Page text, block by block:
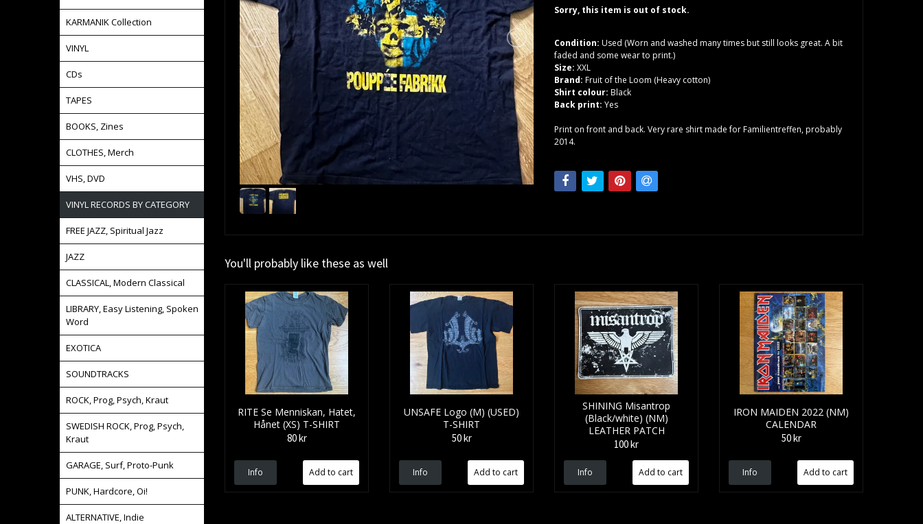
KARMANIK Collection
VINYL
CDs
TAPES
BOOKS, Zines
CLOTHES, Merch
VHS, DVD
VINYL RECORDS BY CATEGORY
FREE JAZZ, Spiritual Jazz
JAZZ
CLASSICAL, Modern Classical
LIBRARY, Easy Listening, Spoken
Word
EXOTICA
SOUNDTRACKS
ROCK, Prog, Psych, Kraut
SWEDISH ROCK, Prog, Psych,
Kraut
GARAGE, Surf, Proto-Punk
PUNK, Hardcore, Oi!
ALTERNATIVE, Indie
Sorry, this item is out of stock.
Condition: Used (Worn and washed many times but still looks great. A bit
faded and some wear to print.)
Size: XXL
Brand: Fruit of the Loom (Heavy cotton)
Shirt colour: Black
Back print: Yes
Print on front and back. Very rare shirt made for Familientreffen, probably
2014.
You'll probably like these as well
RITE Se Menniskan, Hatet,
Hånet (XS) T-SHIRT
80 kr
Info
UNSAFE Logo (M) (USED)
T-SHIRT
50 kr
Info
SHINING Misantrop
(Black/white) (NM)
LEATHER PATCH
100 kr
Info
IRON MAIDEN 2022 (NM)
CALENDAR
50 kr
Info